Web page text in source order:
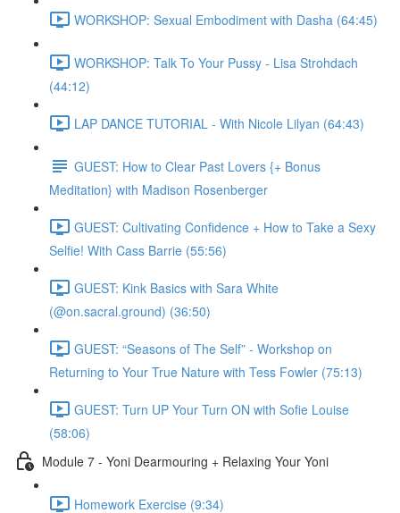
WORKSHOP: Sexual Embodiment with Dasha (64:45)
WORKSHOP: Talk To Your Pussy - Lisa Strohdach
(44:12)
LAP DANCE TUTORIAL - With Nicole Lilyan (64:43)
GUEST: How to Clear Past Lovers {+ Bonus
Meditation} with Madison Rosenberger
GUEST: Cultivating Confidence + How to Take a Sexy
Selfie! With Cass Barrie (55:56)
GUEST: Kink Basics with Sara White
(@on.sacral.ground) (36:50)
GUEST: “Seasons of The Self” - Workshop on
Returning to Your True Nature with Tess Fowler (75:13)
GUEST: Turn UP Your Turn ON with Sofie Louise
(58:06)
Module 7 - Yoni Dearmouring + Relaxing Your Yoni
Homework Exercise (9:34)